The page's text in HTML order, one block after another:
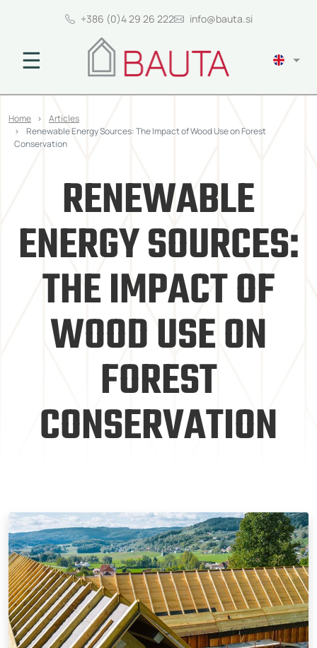
+386 (0)4 29 26 222 info@bauta.si
☰
Home
Articles
Renewable Energy Sources: The Impact of Wood Use on Forest
Conservation
RENEWABLE
ENERGY SOURCES:
THE IMPACT OF
WOOD USE ON
FOREST
CONSERVATION